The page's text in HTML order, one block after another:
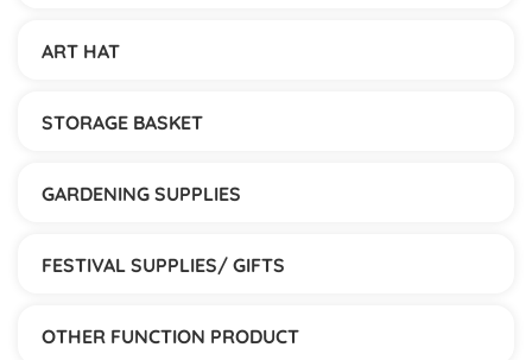
ART HAT
STORAGE BASKET
GARDENING SUPPLIES
FESTIVAL SUPPLIES/ GIFTS
OTHER FUNCTION PRODUCT